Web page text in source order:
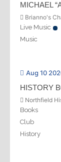
MICHAEL
Brianno's
Live Music
Music
Aug 10
HISTORY
Northfield
Books
Club
History